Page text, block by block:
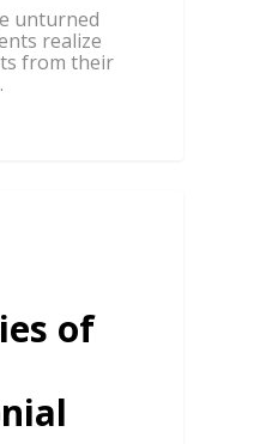
unturned
realize
from their
of